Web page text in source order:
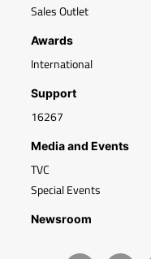
Sales Outlet
Awards
International
Support
16267
Media and Events
TVC
Special Events
Newsroom